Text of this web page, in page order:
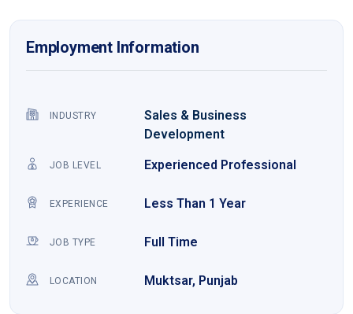
Employment Information
INDUSTRY
Sales & Business
Development
JOB LEVEL Experienced Professional
EXPERIENCE Less Than 1 Year
JOB TYPE Full Time
LOCATION Muktsar, Punjab